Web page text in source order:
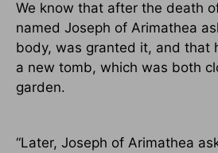
We know that after the death
named Joseph of Arimathea
body, was granted it, and that
a new tomb, which was both
garden.
“Later, Joseph of Arimathea